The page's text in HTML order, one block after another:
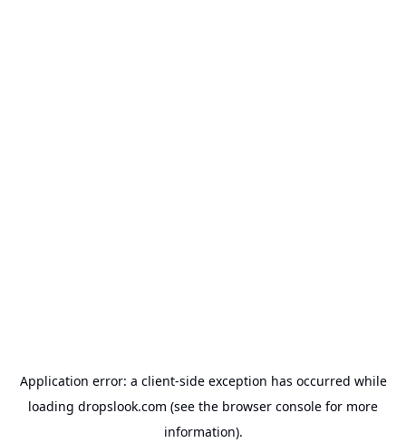
Application error: a client-side exception has occurred while
loading dropslook.com (see the browser console for more
information).